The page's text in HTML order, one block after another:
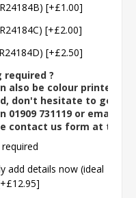
[+£1.00]
[+£2.00]
[+£2.50]
required ?
also be colour printed. If
don't hesitate to get in
01909 731119 or email us
contact us form at the
add details now (ideal